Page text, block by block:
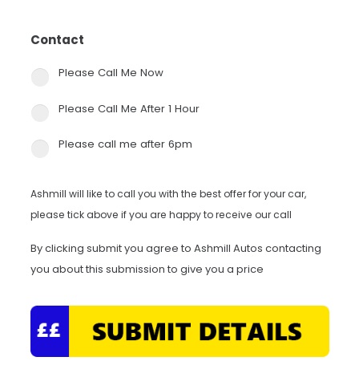
Contact
Please Call Me Now
Please Call Me After 1 Hour
Please call me after 6pm
Ashmill will like to call you with the best offer for your car,
please tick above if you are happy to receive our call
By clicking submit you agree to Ashmill Autos contacting
you about this submission to give you a price